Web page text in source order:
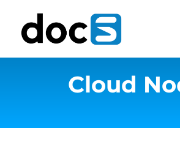
content
Cloud